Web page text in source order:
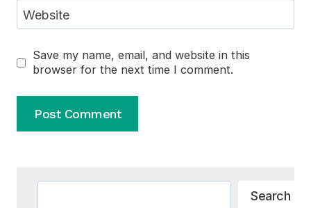
Website
Save my name, email, and website in this
browser for the next time I comment.
Search